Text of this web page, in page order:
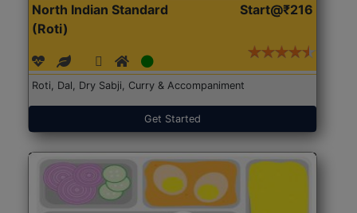
North Indian Standard
(Roti)
Start@₹216
Roti, Dal, Dry Sabji, Curry & Accompaniment
Get Started